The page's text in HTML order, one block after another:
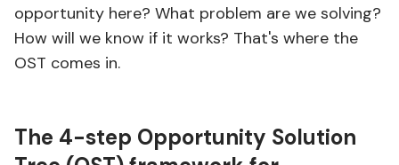
opportunity here? What problem are we solving?
How will we know if it works? That's where the
OST comes in.
The 4-step Opportunity Solution